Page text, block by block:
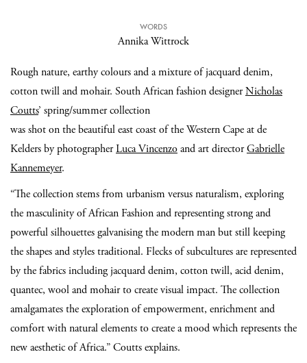
WORDS
Annika Wittrock
Rough nature, earthy colours and a mixture of jacquard denim,
cotton twill and mohair. South African fashion designerNicholas
Coutts’ spring/summer collection
was shot on the beautiful east coast of the Western Cape at de
Kelders by photographerLuca Vincenzoand art directorGabrielle
Kannemeyer.
“The collection stems from urbanism versus naturalism, exploring
the masculinity of African Fashion and representing strong and
powerful silhouettes galvanising the modern man but still keeping
the shapes and styles traditional. Flecks of subcultures are represented
by the fabrics including jacquard denim, cotton twill, acid denim,
quantec, wool and mohair to create visual impact. The collection
amalgamates the exploration of empowerment, enrichment and
comfort with natural elements to create a mood which represents the
new aesthetic of Africa.” Coutts explains.